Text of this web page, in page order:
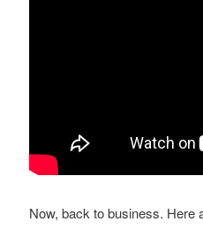
Now, back to business. Here